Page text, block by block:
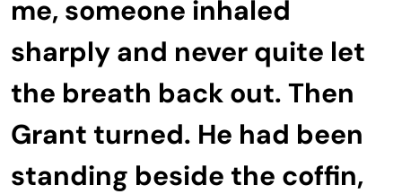
me, someone inhaled
sharply and never quite let
the breath back out. Then
Grant turned. He had been
standing beside the coffin,